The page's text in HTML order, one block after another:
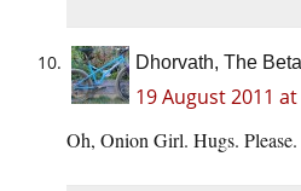
Dhorvath, The
19 August 2011
Oh, Onion Girl. Hugs. Please.